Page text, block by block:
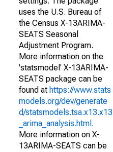
uses the U.S. Bureau of
the Census X-13ARIMA-
SEATS Seasonal
Adjustment Program.
More information on the
'statsmodel' X-13ARIMA-
SEATS package can be
found at https://www.stats
models.org/dev/generate
d/statsmodels.tsa.x13.x13
_arima_analysis.html .
More information on X-
13ARIMA-SEATS can be